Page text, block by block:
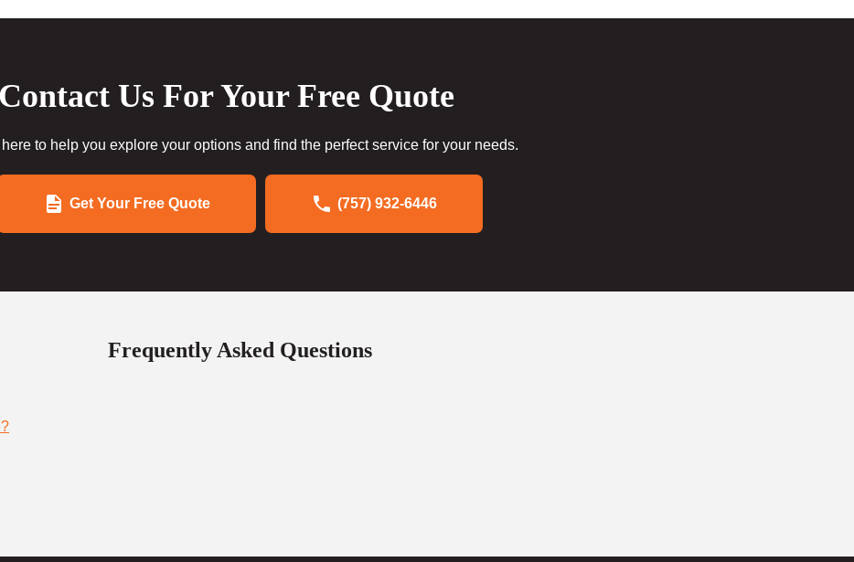
Contact Us For Your Free Quote
to help you explore your options and find the perfect service for your needs.
Get Your Free Quote (757) 932-6446
Frequently Asked Questions